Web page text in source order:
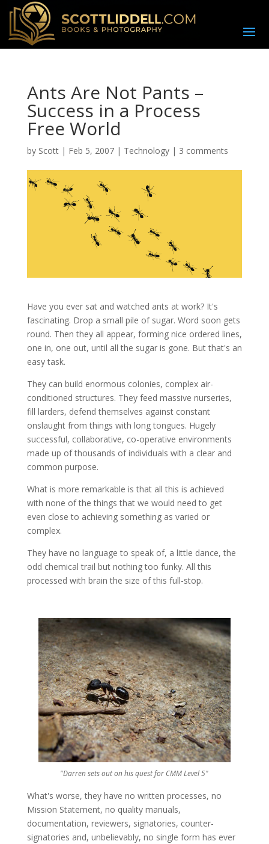
Ants Are Not Pants –
Success in a Process
Free World
by Scott| Feb 5, 2007| Technology| 3 comments
Have you ever sat and watched ants at work? It's
fascinating. Drop a small pile of sugar. Word soon gets
round. Then they all appear, forming nice ordered lines,
one in, one out, until all the sugar is gone. But that's an
easy task.
They can build enormous colonies, complex air-
conditioned structures. They feed massive nurseries,
fill larders, defend themselves against constant
onslaught from things with long tongues. Hugely
successful, collaborative, co-operative environments
made up of thousands of individuals with a clear and
common purpose.
What is more remarkable is that all this is achieved
with none of the things that we would need to get
even close to achievingsomething as varied or
complex.
They have no language to speak of, a little dance, the
odd chemical trail but nothing too funky. All this
processed with brain the size of this full-stop.
"Darren sets out on his quest for CMMLevel 5"
What's worse, they have no written processes, no
Mission Statement, no quality manuals,
documentation, reviewers, signatories, counter-
signatories and, unbelievably, no single form has ever